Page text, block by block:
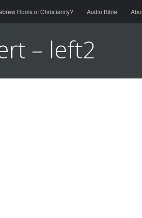
Roots of Christianity? Audio Bible
– left2